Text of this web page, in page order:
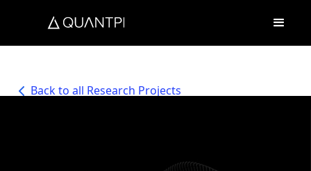
Back to all Research Projects